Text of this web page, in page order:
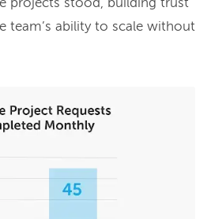
projects stood, building trust
team’s ability to scale without